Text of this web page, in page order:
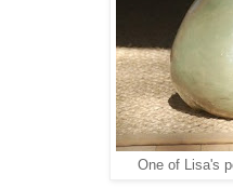
One of Lisa's